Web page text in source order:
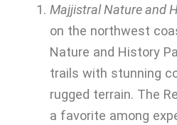
Majjistral Nature and
on the northwest
Nature and History
trails with stunning
rugged terrain. The
a favorite among